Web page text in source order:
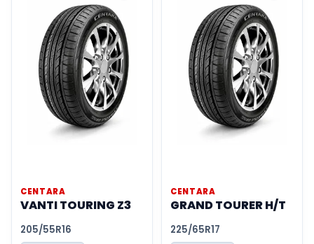
CENTARA
VANTI TOURING Z3
205/55R16
CENTARA
GRAND TOURER H/T
225/65R17